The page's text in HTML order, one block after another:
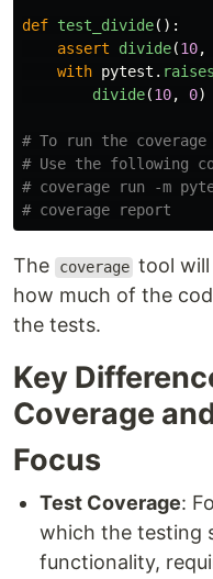
def test_divide():
assert
divide(10,
with pytest . raises
divide(10, 0)
# To run the
# Use the following
# coverage run -m
The coverage tool
how much of the
the tests.
Key
Coverage
Focus
Test Coverage:
which the testing
functionality,